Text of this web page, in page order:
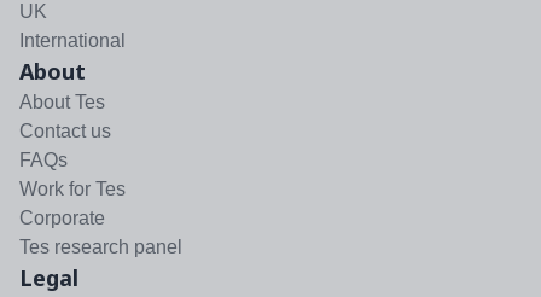
UK
International
About
About Tes
Contact us
FAQs
Work for Tes
Corporate
Tes research panel
Legal